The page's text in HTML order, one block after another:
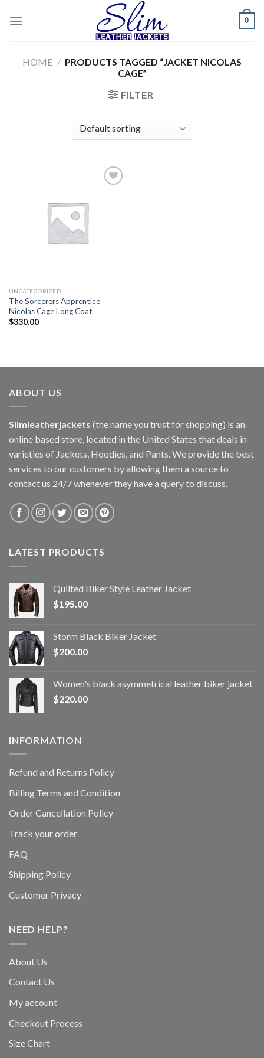
0
HOME / PRODUCTS TAGGED “JACKET NICOLAS
CAGE”
FILTER
UNCATEGORIZED
The Sorcerers Apprentice
Nicolas Cage Long Coat
$330.00
ABOUT US
Slimleatherjackets (the name you trust for shopping) is an
online based store, located in the United States that deals in
varieties of Jackets, Hoodies, and Pants. We provide the best
services to our customers by allowing them a source to
contact us 24/7 whenever they have a query to discuss.
LATEST PRODUCTS
Quilted Biker Style Leather Jacket
$195.00
Storm Black Biker Jacket
$200.00
Women's black asymmetrical leather biker jacket
$220.00
INFORMATION
Refund and Returns Policy
Billing Terms and Condition
Order Cancellation Policy
Track your order
FAQ
Shipping Policy
Customer Privacy
NEED HELP?
About Us
Contact Us
My account
Checkout Process
Size Chart